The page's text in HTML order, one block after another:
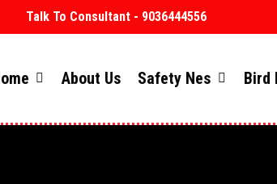
Talk To Consultant - 9036444556
About Us Safety Nes Bird